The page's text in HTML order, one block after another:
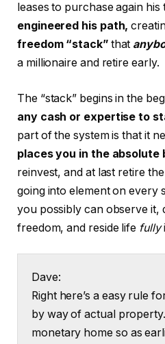
leases to purchase again his
engineered his path,
freedom “stack” that
a millionaire and retire early.
The “stack” begins in the
any cash or expertise to
part of the system is that it
places you in the absolute
reinvest, and at last retire
going into element on every
you possibly can observe it,
freedom, and reside life fully
Dave:
Right here’s a easy rule
by way of actual
monetary home so as